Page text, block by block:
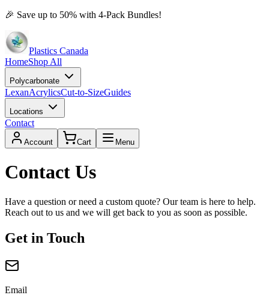
🎉 Save up to 50% with 4-Pack Bundles!
Plastics Canada
HomeShop All
Polycarbonate
LexanAcrylicsCut-to-SizeGuides
Locations
Contact
Account Cart Menu
Contact Us
Have a question or need a custom quote? Our team is here to help.
Reach out to us and we will get back to you as soon as possible.
Get in Touch
Email